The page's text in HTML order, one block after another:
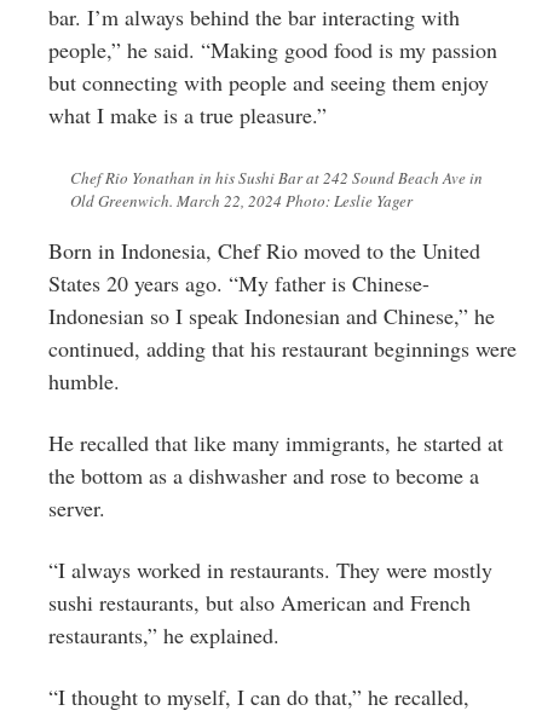
bar. I’m always behind the bar interacting with
people,” he said. “Making good food is my passion
but connecting with people and seeing them enjoy
what I make is a true pleasure.”
Chef Rio Yonathan in his Sushi Bar at 242 Sound Beach Ave in
Old Greenwich. March 22, 2024 Photo: Leslie Yager
Born in Indonesia, Chef Rio moved to the United
States 20 years ago. “My father is Chinese-
Indonesian so I speak Indonesian and Chinese,” he
continued, adding that his restaurant beginnings were
humble.
He recalled that like many immigrants, he started at
the bottom as a dishwasher and rose to become a
server.
“I always worked in restaurants. They were mostly
sushi restaurants, but also American and French
restaurants,” he explained.
“I thought to myself, I can do that,” he recalled,